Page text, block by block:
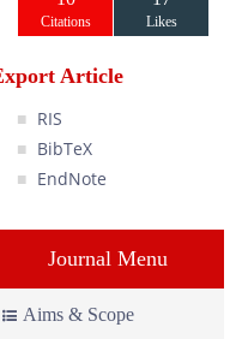
Citations Likes
Article
RIS
BibTeX
EndNote
Journal Menu
Aims & Scope